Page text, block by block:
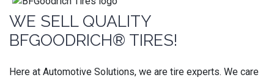
WE SELL QUALITY
BFGOODRICH® TIRES!
Here at Automotive Solutions, we are tire experts. We care